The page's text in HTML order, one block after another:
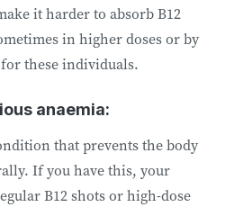
it harder to absorb B12
in higher doses or by
these individuals.
anaemia:
that prevents the body
If you have this, your
B12 shots or high-dose